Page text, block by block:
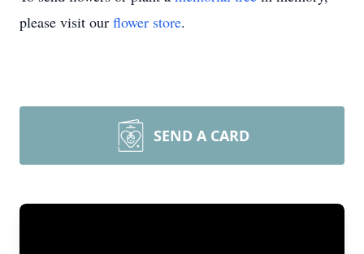
please visit our flower store.
SEND A CARD